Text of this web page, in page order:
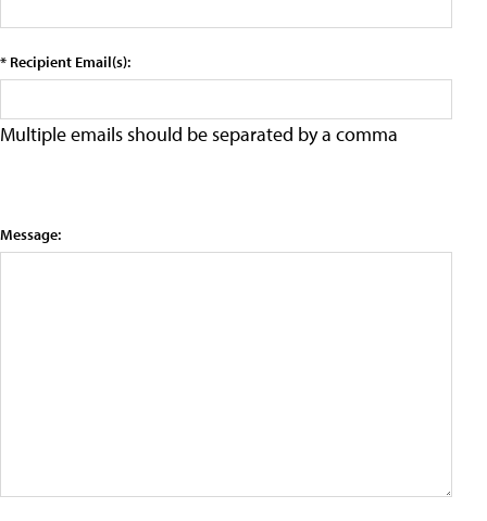
* Recipient Email(s):
Multiple emails should be separated by a comma
Message: